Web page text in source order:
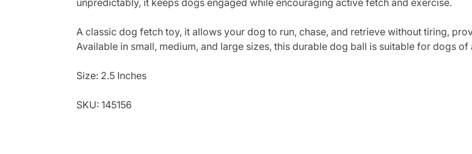
unpredictably, it keeps dogs engaged while encouraging active fetch and exercise.
A classic dog fetch toy, it allows your dog to run, chase, and retrieve without tiring,
Available in small, medium, and large sizes, this durable dog ball is suitable for dogs of
Size: 2.5 Inches
SKU: 145156